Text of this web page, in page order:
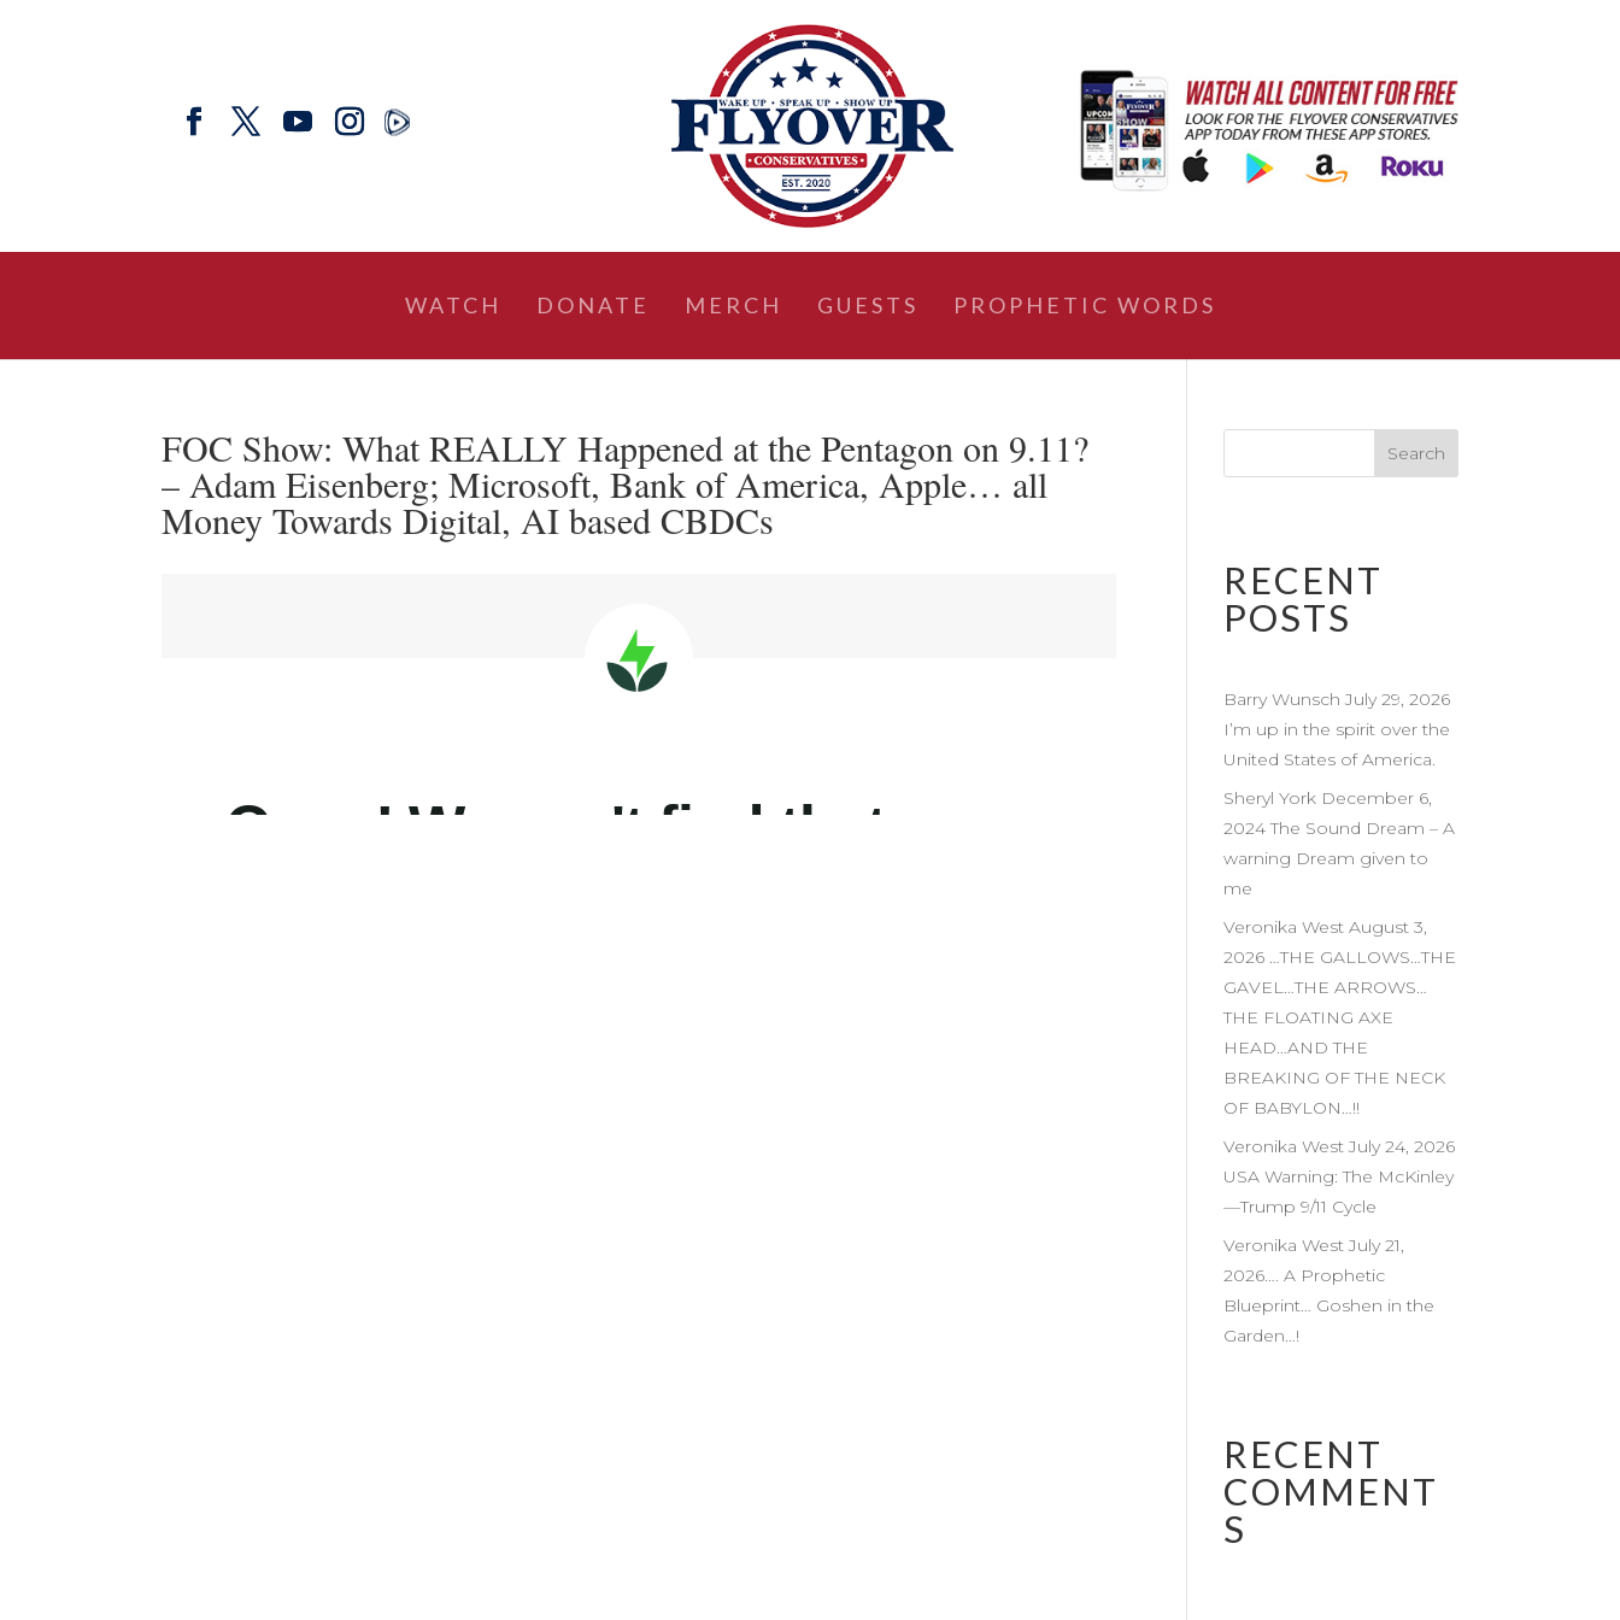
WATCH DONATE MERCH GUESTS PROPHETIC WORDS
FOC Show: What REALLY Happened at the Pentagon on 9.11?
– Adam Eisenberg; Microsoft, Bank of America, Apple… all
Money Towards Digital, AI based CBDCs
RECENT
POSTS
Barry Wunsch July 29, 2026
I’m up in the spirit over the
United States of America.
Sheryl York December 6,
2024 The Sound Dream – A
warning Dream given to
me
Veronika West August 3,
2026 …THE GALLOWS…THE
GAVEL…THE ARROWS…
THE FLOATING AXE
HEAD…AND THE
BREAKING OF THE NECK
OF BABYLON…!!
Veronika West July 24, 2026
USA Warning: The McKinley
—Trump 9/11 Cycle
Veronika West July 21,
2026…. A Prophetic
Blueprint… Goshen in the
Garden…!
RECENT
COMMENT
S